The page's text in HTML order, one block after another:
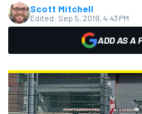
Scott Mitchell
Edited: Sep 5, 2019, 4:43 PM
ADD AS A